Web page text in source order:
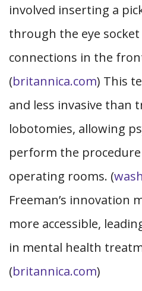
involved inserting a
through the eye
connections in the
(britannica.com) This
and less invasive than
lobotomies, allowing
perform the
operating rooms. (
Freeman’s innovation
more accessible,
in mental health
(britannica.com)